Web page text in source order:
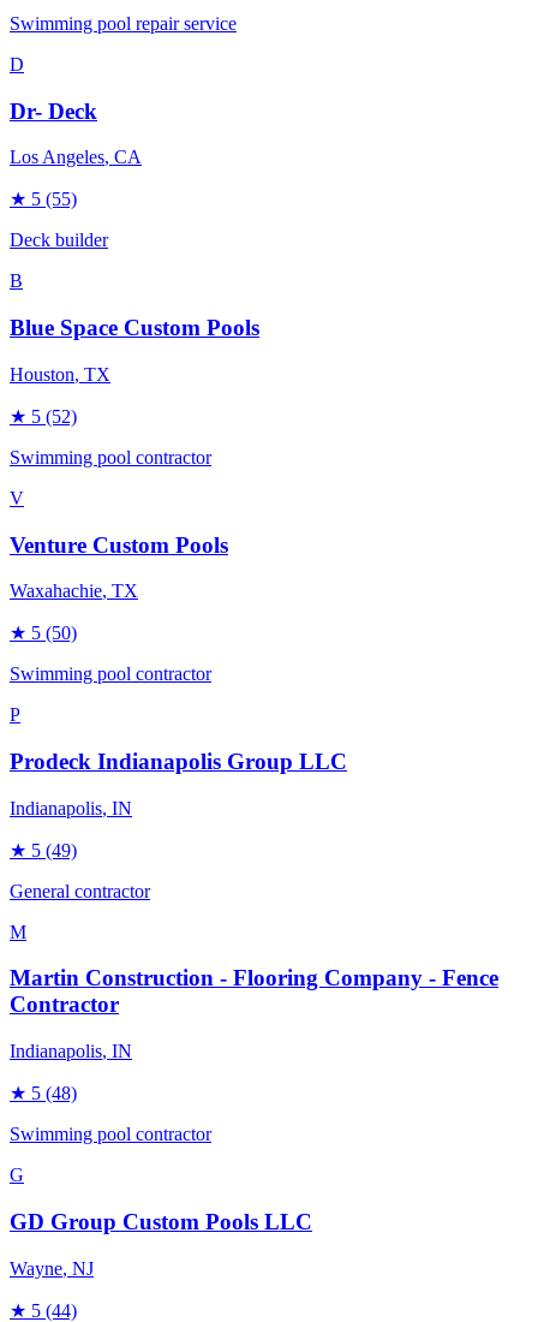
Swimming pool repair service
D
Dr- Deck
Los Angeles, CA
★ 5 (55)
Deck builder
B
Blue Space Custom Pools
Houston, TX
★ 5 (52)
Swimming pool contractor
V
Venture Custom Pools
Waxahachie, TX
★ 5 (50)
Swimming pool contractor
P
Prodeck Indianapolis Group LLC
Indianapolis, IN
★ 5 (49)
General contractor
M
Martin Construction - Flooring Company - Fence
Contractor
Indianapolis, IN
★ 5 (48)
Swimming pool contractor
G
GD Group Custom Pools LLC
Wayne, NJ
★ 5 (44)